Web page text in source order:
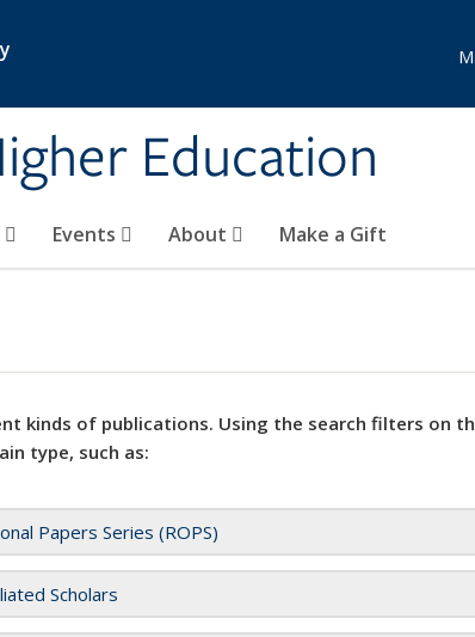
Education
Events About Make a Gift
kinds of publications. Using the search filters on
type, such as:
Papers Series (ROPS)
Scholars